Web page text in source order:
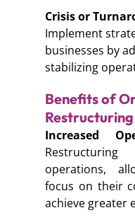
Crisis or
Implement
businesses by
stabilizing
Benefits of
Restructuring
Increased
operations,
focus on their
achieve greater